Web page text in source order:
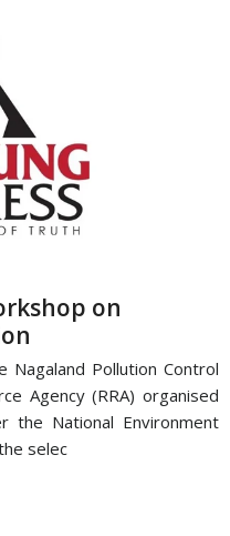
on
Nagaland Pollution Control
Agency (RRA) organised
the National Environment
selec